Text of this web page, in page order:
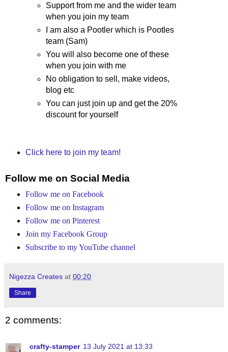
Support from me and the wider team
when you join my team
I am also a Pootler which is Pootles
team (Sam)
You will also become one of these
when you join with me
No obligation to sell, make videos,
blog etc
You can just join up and get the 20%
discount for yourself
Click here to join my team!
Follow me on Social Media
Follow me on Facebook
Follow me on Instagram
Follow me on Pinterest
Join my Facebook Group
Subscribe to my YouTube channel
Nigezza Creates at 00:20
Share
2 comments:
crafty-stamper 13 July 2021 at 13:33